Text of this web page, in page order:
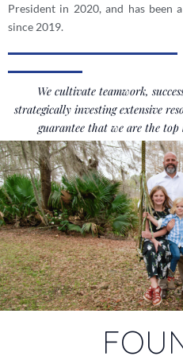
President in 2020, and has been
since 2019.
We cultivate teamwork,
strategically investing extensive
guarantee that we are the